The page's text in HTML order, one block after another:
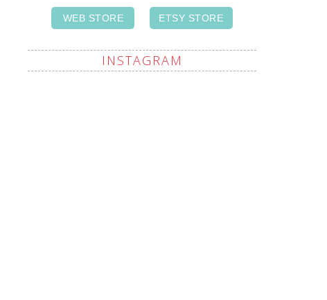
WEB STORE ETSY STORE
INSTAGRAM